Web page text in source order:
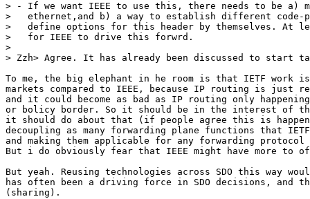
> - If we want IEEE to use this, there needs to be a)
>   ethernet,and b) a way to establish different code-
>   define options for this header by themselves. At
>   for IEEE to drive this forwrd.
>
> Zzh> Agree. It has already been discussed to
To me, the big elephant in he room is that IETF work
markets compared to IEEE, because IP routing is just
and it could become as bad as IP routing only
or bolicy border. So it should be in the interest of
it should do about that (if people agree this is
decoupling as many forwarding plane functions that
and making them applicable for any forwarding
But i do obviously fear that IEEE might have more to
But yeah. Reusing technologies across SDO this way
has often been a driving force in SDO decisions, and
(sharing).